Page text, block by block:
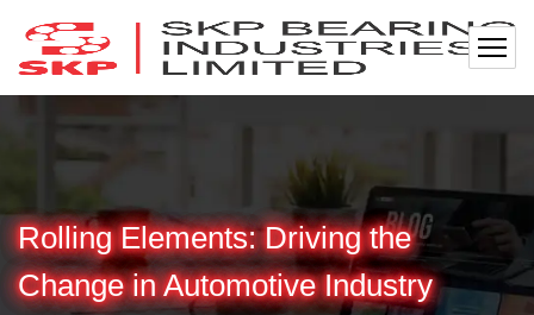
Rolling Elements: Driving the
Change in Automotive Industry